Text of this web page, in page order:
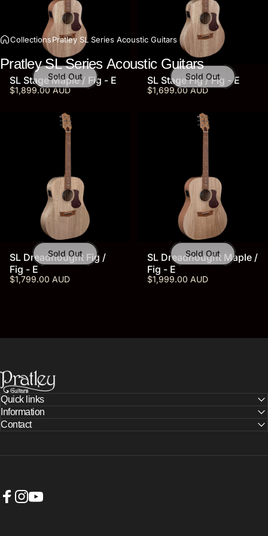
CollectionsPratley SL Series Acoustic Guitars
Pratley SL Series Acoustic Guitars
Sold Out
SL Stage Maple / Fig - E
$1,899.00 AUD
Sold Out
SL Stage Fig / Fig - E
$1,699.00 AUD
Sold Out
SL Dreadnought Fig /
Fig - E
$1,799.00 AUD
Sold Out
SL Dreadnought Maple /
Fig - E
$1,999.00 AUD
PRATLEY GUITARS
Quick links
Information
Contact